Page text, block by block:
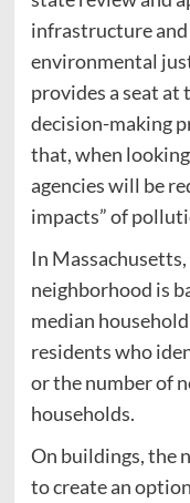
infrastructure
environmental
provides a seat
decision-making
that, when
agencies will be
impacts” of
In
neighborhood is
median
residents who
or the number of
households.
On buildings, the
to create an